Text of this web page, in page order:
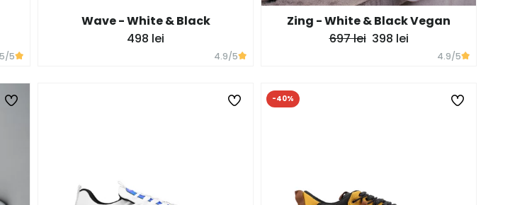
5/5
Wave - White & Black
498 lei
4.9/5
Zing - White & Black Vegan
697 lei 398 lei
4.9/5
-40%